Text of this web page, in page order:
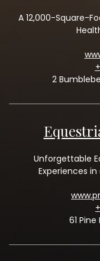
A 12,000-Square-
2
Unforgettable
Experiences
61 Pine